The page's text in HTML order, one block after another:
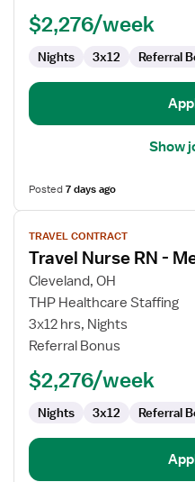
Med
Telemetry
$2,276/week
Nights 3x12 Referral
Show
Posted7 days ago
View
job
details
for
Travel
Nurse
RN
Med
Telemetry
TRAVEL CONTRACT
Travel Nurse RN -
Cleveland, OH
THP Healthcare Staffing
3x12 hrs, Nights
Referral Bonus
$2,276/week
Nights 3x12 Referral